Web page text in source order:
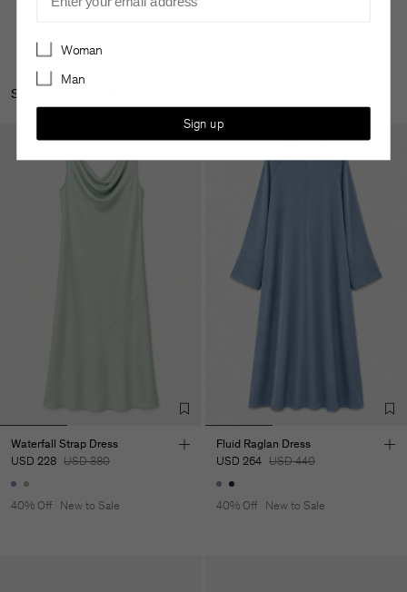
Shop Lisa's Curation:
Waterfall Strap Dress
USD 228 USD 380
40% Off New to Sale
Fluid Raglan Dress
USD 264 USD 440
40% Off New to Sale
Preferences
Woman
Man
Sign up